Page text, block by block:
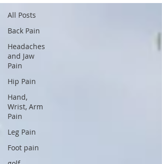
All Posts
Back Pain
Headaches
and Jaw
Pain
Hip Pain
Hand,
Wrist, Arm
Pain
Leg Pain
Foot pain